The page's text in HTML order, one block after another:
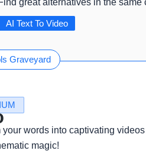
great alternatives in the same
Graveyard
AI Text To Video
your words into captivating
magic!